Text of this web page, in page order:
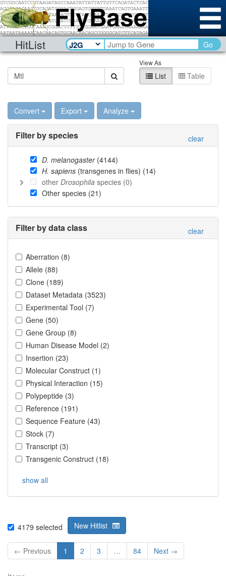
HitList Go
View As
List Table
Convert Export Analyze
Filter by species clear
D. melanogaster(4144)
H. sapiens (transgenes in flies) (14)
other Drosophila species (0)
Other species (21)
Filter by data class clear
Aberration (8)
Allele (88)
Clone (189)
Dataset Metadata (3523)
Experimental Tool (7)
Gene (50)
Gene Group (8)
Human Disease Model (2)
Insertion (23)
Molecular Construct (1)
Physical Interaction (15)
Polypeptide (3)
Reference (191)
Sequence Feature (43)
Stock (7)
Transcript (3)
Transgenic Construct (18)
show all
4179 selected New Hitlist
← Previous 1 2 3 … 84 Next →